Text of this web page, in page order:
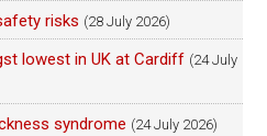
risks (28 July 2026)
lowest in UK at Cardiff (24 July
syndrome (24 July 2026)